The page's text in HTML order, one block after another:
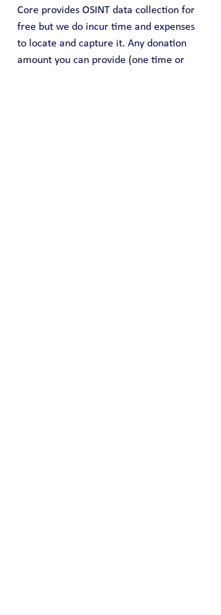
Core provides OSINT data collection for
free but we do incur time and expenses
to locate and capture it. Any donation
amount you can provide (one time or